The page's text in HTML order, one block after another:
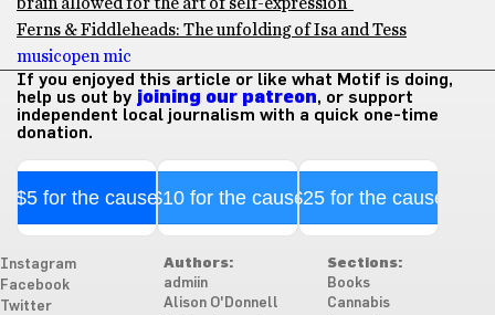
Ferns & Fiddleheads: The unfolding of Isa and Tess
musicopen mic
If you enjoyed this article or like what Motif is doing,
help us out by joining our patreon, or support
independent local journalism with a quick one-time
donation.
$5 for the cause$10 for the cause$25 for the cause
Instagram
Facebook
Twitter
Authors:
admiin
Alison O'Donnell
Sections:
Books
Cannabis